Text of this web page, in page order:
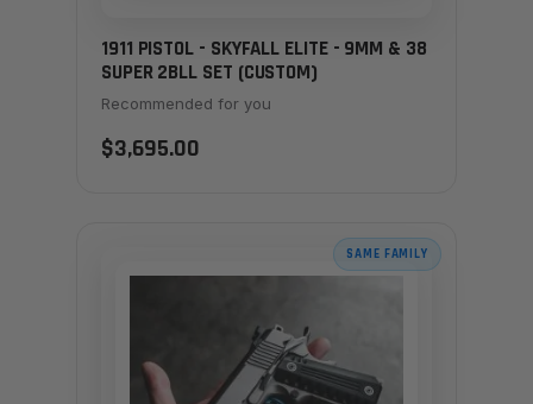
1911 PISTOL - SKYFALL ELITE - 9MM & 38
SUPER 2BLL SET (CUSTOM)
Recommended for you
$3,695.00
SAME FAMILY